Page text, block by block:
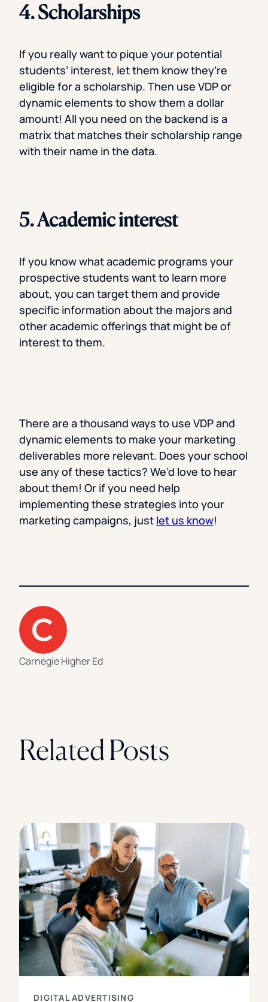
4. Scholarships
If you really want to pique your potential
students’ interest, let them know they’re
eligible for a scholarship. Then use VDP or
dynamic elements to show them a dollar
amount! All you need on the backend is a
matrix that matches their scholarship range
with their name in the data.
5. Academic interest
If you know what academic programs your
prospective students want to learn more
about, you can target them and provide
specific information about the majors and
other academic offerings that might be of
interest to them.
There are a thousand ways to use VDP and
dynamic elements to make your marketing
deliverables more relevant. Does your school
use any of these tactics? We’d love to hear
about them! Or if you need help
implementing these strategies into your
marketing campaigns, just let us know!
Carnegie Higher Ed
Related Posts
DIGITAL ADVERTISING